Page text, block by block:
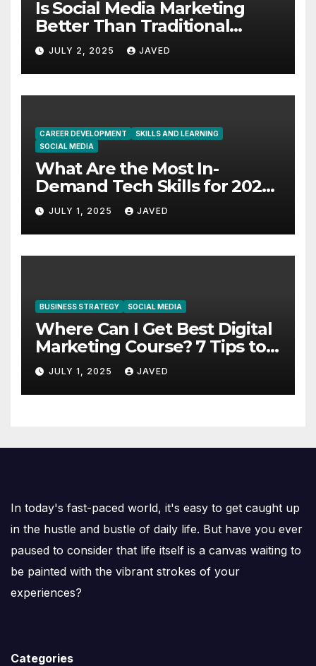
Is Social Media Marketing
Better Than Traditional
Marketing?
JULY 2, 2025 JAVED
CAREER DEVELOPMENT
SKILLS AND LEARNING
SOCIAL MEDIA
What Are the Most In-
Demand Tech Skills for 2025
and Beyond? 7 Real Skills to
Focus On
JULY 1, 2025 JAVED
BUSINESS STRATEGY SOCIAL MEDIA
Where Can I Get Best Digital
Marketing Course? 7 Tips to
Choose the Right One
JULY 1, 2025 JAVED
In today's fast-paced world, it's easy to get caught up
in the hustle and bustle of daily life. But have you ever
paused to consider that life itself is a canvas waiting to
be painted with the vibrant strokes of your
experiences?
Categories